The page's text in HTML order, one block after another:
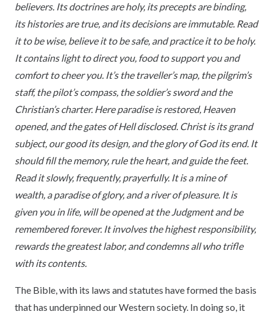
believers. Its doctrines are holy, its precepts are binding,
its histories are true, and its decisions are immutable. Read
it to be wise, believe it to be safe, and practice it to be holy.
It contains light to direct you, food to support you and
comfort to cheer you. It’s the traveller’s map, the pilgrim’s
staff, the pilot’s compass, the soldier’s sword and the
Christian’s charter. Here paradise is restored, Heaven
opened, and the gates of Hell disclosed. Christ is its grand
subject, our good its design, and the glory of God its end. It
should fill the memory, rule the heart, and guide the feet.
Read it slowly, frequently, prayerfully. It is a mine of
wealth, a paradise of glory, and a river of pleasure. It is
given you in life, will be opened at the Judgment and be
remembered forever. It involves the highest responsibility,
rewards the greatest labor, and condemns all who trifle
with its contents.
The Bible, with its laws and statutes have formed the basis
that has underpinned our Western society. In doing so, it